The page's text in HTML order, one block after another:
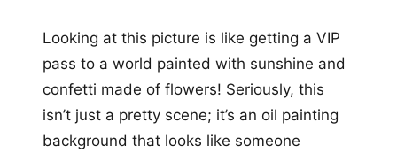
Looking at this picture is like getting a VIP
pass to a world painted with sunshine and
confetti made of flowers! Seriously, this
isn’t just a pretty scene; it’s an oil painting
background that looks like someone